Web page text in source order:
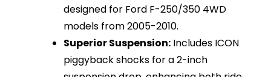
designed for Ford F-250/350 4WD
models from 2005-2010.
Superior Suspension: Includes ICON
piggyback shocks for a 2-inch